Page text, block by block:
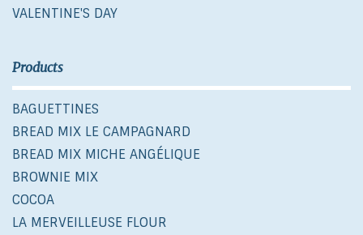
VALENTINE'S DAY
Products
BAGUETTINES
BREAD MIX LE CAMPAGNARD
BREAD MIX MICHE ANGÉLIQUE
BROWNIE MIX
COCOA
LA MERVEILLEUSE FLOUR